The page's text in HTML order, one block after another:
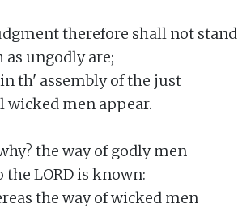
therefore shall not stand
as ungodly are;
th' assembly of the just
wicked men appear.
the way of godly men
the LORD is known:
the way of wicked men